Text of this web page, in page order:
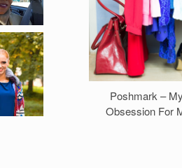
Poshmark –
Obsession For